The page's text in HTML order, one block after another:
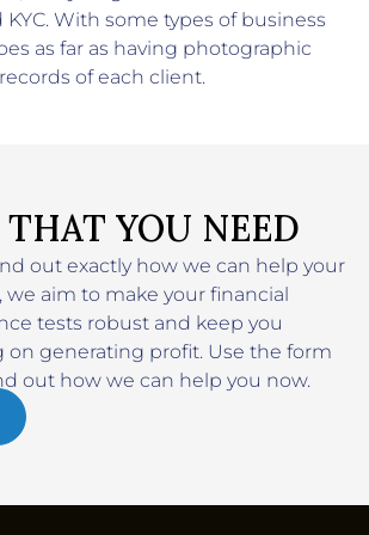
With some types of business
as far as having photographic
records of each client.
YOU NEED
out exactly how we can help your
we aim to make your financial
tests robust and keep you
on generating profit. Use the form
out how we can help you now.